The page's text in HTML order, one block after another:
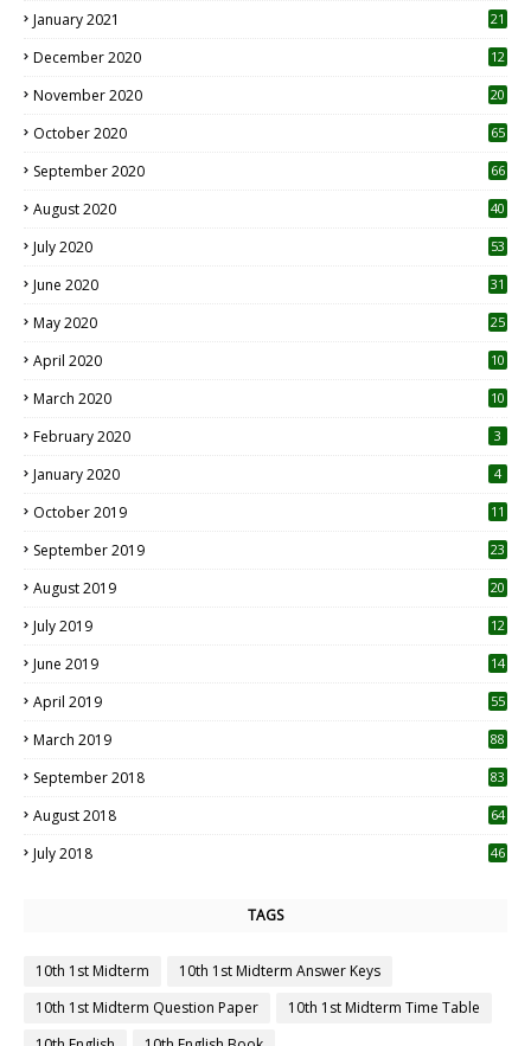
January 2021 21
December 2020
12
November 2020
20
October 2020 65
September 2020 66
August 2020 40
July 2020 53
June 2020 31
May 2020 25
April 2020 10
March 2020
10
February 2020 3
January 2020 4
October 2019
11
September 2019
23
August 2019
20
July 2019
12
June 2019 14
April 2019
55
March 2019 88
September 2018 83
August 2018 64
July 2018 46
TAGS
10th 1st Midterm
10th 1st Midterm Answer Keys
10th 1st Midterm Question Paper
10th 1st Midterm Time Table